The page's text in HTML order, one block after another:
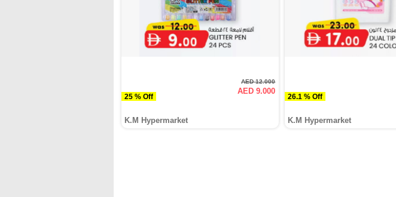
25 % Off
AED 12.000
AED 9.000
K.M Hypermarket
26.1 % Off
K.M Hypermarket